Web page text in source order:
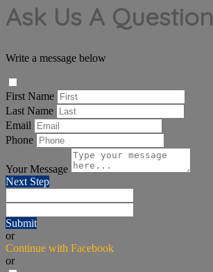
Ask Us A Question
Write a message below
First Name
Last Name
Email
Phone
Your Message
Next Step
Submit
or
Continue with Facebook
or